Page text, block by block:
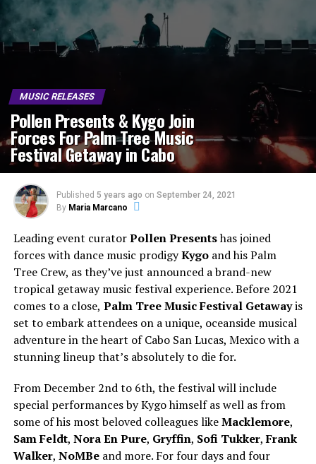
MUSIC RELEASES
Pollen Presents & Kygo Join
Forces For Palm Tree Music
Festival Getaway in Cabo
Published 5 years ago on September 24, 2021
By Maria Marcano
Leading event curatorPollen Presentshas joined
forces with dance music prodigyKygoand his Palm
Tree Crew, as they’ve just announced a brand-new
tropical getaway music festival experience. Before 2021
comes to a close, Palm Tree Music Festival Getawayis
set to embark attendees on a unique, oceanside musical
adventure in the heart of Cabo San Lucas, Mexico with a
stunning lineup that’s absolutely to die for.
From December 2nd to 6th, the festival will include
special performances by Kygo himself as well as from
some of his most beloved colleagues likeMacklemore,
Sam Feldt, Nora En Pure, Gryffin, Sofi Tukker,Frank
Walker, NoMBeand more. For four days and four